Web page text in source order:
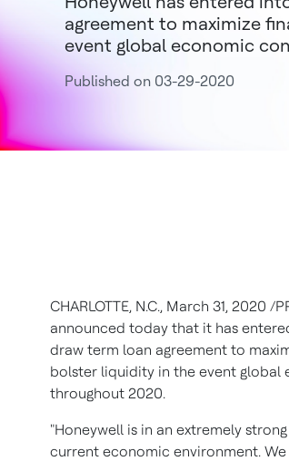
agreement to maximize
event global economic
Published on 03-29-2020
CHARLOTTE, N.C., March 31, 2020 /
announced today that it has
draw term loan agreement to
bolster liquidity in the event global
throughout 2020.
"Honeywell is in an extremely
current economic environment. We